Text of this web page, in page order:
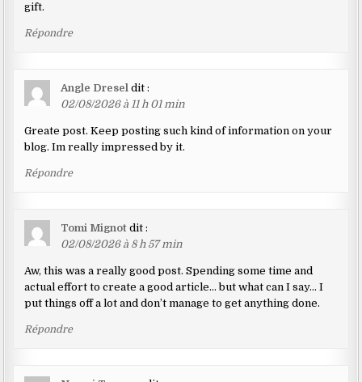
gift.
Répondre
Angle Dresel dit :
02/08/2026 à 11 h 01 min
Greate post. Keep posting such kind of information on your
blog. Im really impressed by it.
Répondre
Tomi Mignot dit :
02/08/2026 à 8 h 57 min
Aw, this was a really good post. Spending some time and
actual effort to create a good article… but what can I say… I
put things off a lot and don’t manage to get anything done.
Répondre